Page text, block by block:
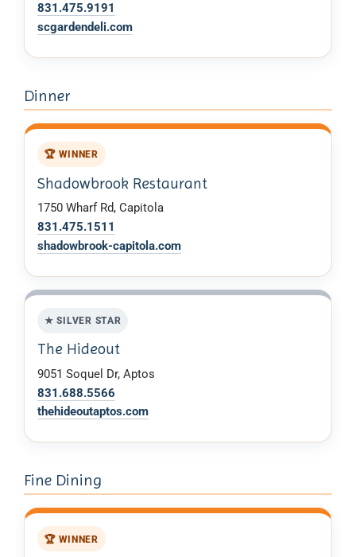
831.475.9191
scgardendeli.com
Dinner
🏆 WINNER
Shadowbrook Restaurant
1750 Wharf Rd, Capitola
831.475.1511
shadowbrook-capitola.com
★ SILVER STAR
The Hideout
9051 Soquel Dr, Aptos
831.688.5566
thehideoutaptos.com
Fine Dining
🏆 WINNER